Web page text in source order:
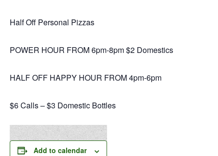
Half Off Personal Pizzas
POWER HOUR FROM 6pm-8pm $2 Domestics
HALF OFF HAPPY HOUR FROM 4pm-6pm
$6 Calls – $3 Domestic Bottles
Add to calendar